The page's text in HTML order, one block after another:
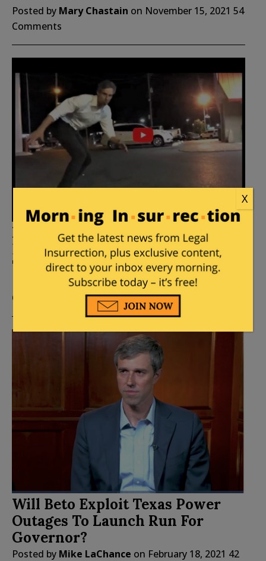
Posted by Mary Chastain on November 15, 2021 54
Comments
Robert Francis “Beto” O’Rourke
Plans To Skateboard Into The
Texas Governor’s Mansion
Fuzzy SlippersonSeptember 19, 2021
Comments
Will Beto Exploit Texas Power
Outages To Launch Run For
Governor?
Posted by Mike LaChance on February 18, 2021 42
X